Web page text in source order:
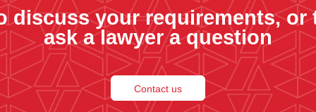
discuss your requirements, or
ask a lawyer a question
Contact us